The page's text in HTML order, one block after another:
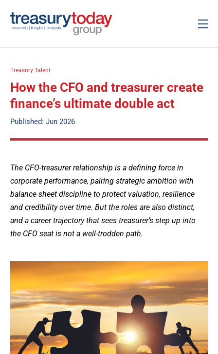
Treasury Talent
How the CFO and treasurer create
finance’s ultimate double act
Published: Jun 2026
The CFO-treasurer relationship is a defining force in
corporate performance, pairing strategic ambition with
balance sheet discipline to protect valuation, resilience
and credibility over time. But the roles are also distinct,
and a career trajectory that sees treasurer’s step up into
the CFO seat is not a well-trodden path.